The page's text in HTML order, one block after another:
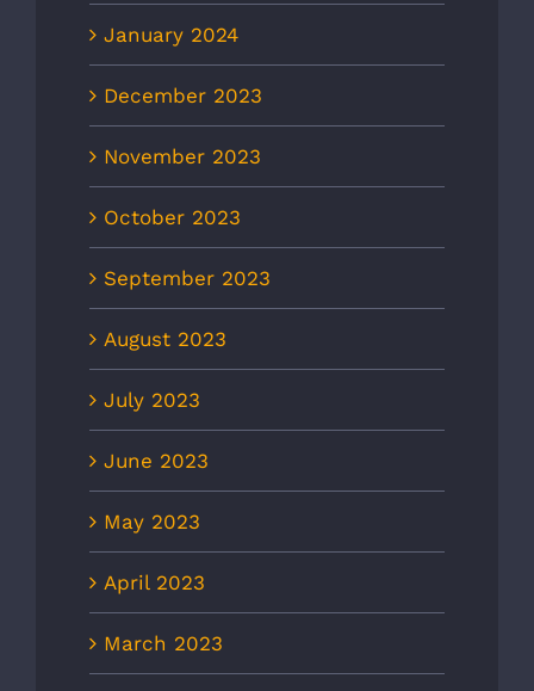
January 2024
December 2023
November 2023
October 2023
September 2023
August 2023
July 2023
June 2023
May 2023
April 2023
March 2023